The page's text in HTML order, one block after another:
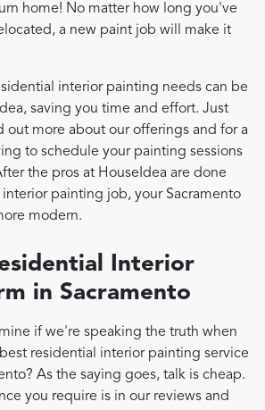
home! No matter how long you've
a new paint job will make it
interior painting needs can be
saving you time and effort. Just
out more about our offerings and for a
to schedule your painting sessions
the pros at HouseIdea are done
painting job, your Sacramento
modern.
Interior
in Sacramento
if we're speaking the truth when
residential interior painting service
As the saying goes, talk is cheap.
you require is in our reviews and